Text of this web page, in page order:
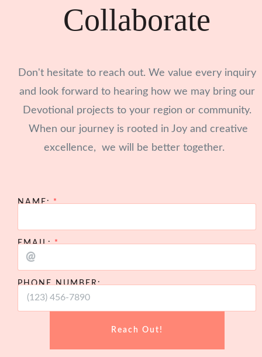
Collaborate
Don't hesitate to reach out. We value every inquiry
and look forward to hearing how we may bring our
Devotional projects to your region or community.
When our journey is rooted in Joy and creative
excellence, we will be better together.
NAME:
EMAIL:
PHONE NUMBER:
Reach Out!